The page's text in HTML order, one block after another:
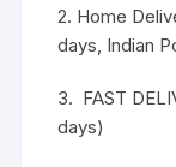
2. Home
days, Indian
3. FAST
days)